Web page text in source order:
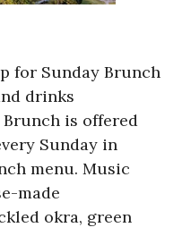
for Sunday Brunch
drinks
is offered
Sunday in
menu. Music
made
okra, green